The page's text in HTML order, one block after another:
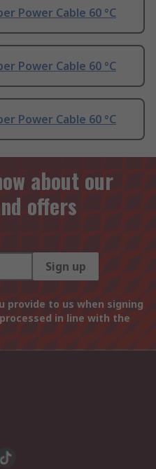
Power Cable 60 °C
Power Cable 60 °C
Power Cable 60 °C
about our
offers
Sign up
provide to us when signing
in line with the